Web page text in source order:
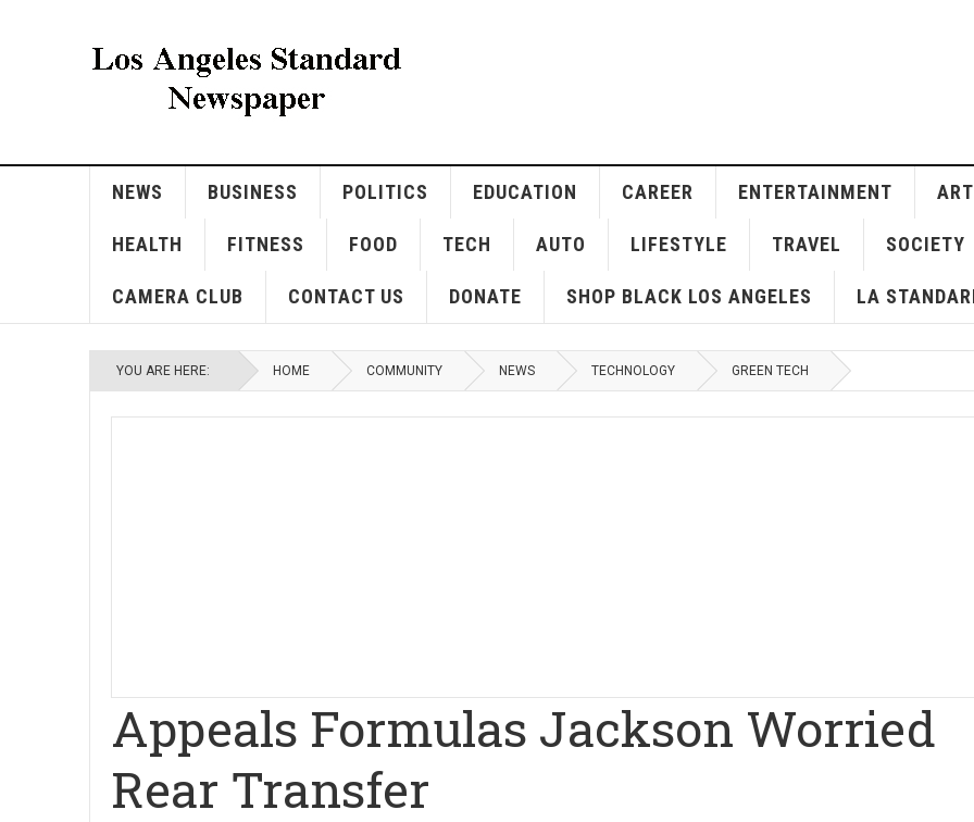
NEWS BUSINESS POLITICS EDUCATION CAREER ENTERTAINMENT ART
HEALTH FITNESS FOOD TECH AUTO LIFESTYLE TRAVEL SOCIETY
CAMERA CLUB CONTACT US DONATE SHOP BLACK LOS ANGELES LA
YOU ARE HERE: HOME COMMUNITY NEWS TECHNOLOGY GREEN TECH
Appeals Formulas Jackson Worried
Rear Transfer